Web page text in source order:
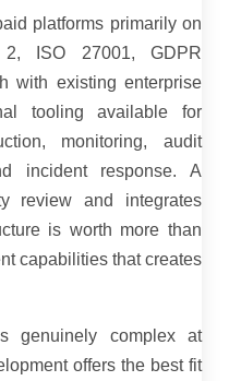
platforms primarily on
2, ISO 27001, GDPR
with existing enterprise
tooling available for
monitoring, audit
incident response. A
review and integrates
is worth more than
capabilities that creates
genuinely complex at
offers the best fit